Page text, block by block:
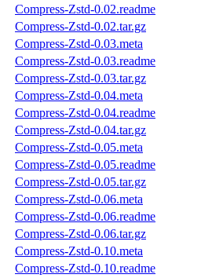
Compress-Zstd-0.02.readme
Compress-Zstd-0.02.tar.gz
Compress-Zstd-0.03.meta
Compress-Zstd-0.03.readme
Compress-Zstd-0.03.tar.gz
Compress-Zstd-0.04.meta
Compress-Zstd-0.04.readme
Compress-Zstd-0.04.tar.gz
Compress-Zstd-0.05.meta
Compress-Zstd-0.05.readme
Compress-Zstd-0.05.tar.gz
Compress-Zstd-0.06.meta
Compress-Zstd-0.06.readme
Compress-Zstd-0.06.tar.gz
Compress-Zstd-0.10.meta
Compress-Zstd-0.10.readme